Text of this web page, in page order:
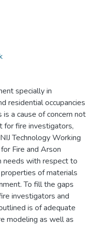
specially in
residential occupancies
a cause of concern not
for fire investigators,
Technology Working
Fire and Arson
needs with respect to
of materials
To fill the gaps
investigators and
is of adequate
modeling as well as